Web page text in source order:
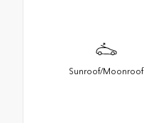
Sunroof/Moonroof